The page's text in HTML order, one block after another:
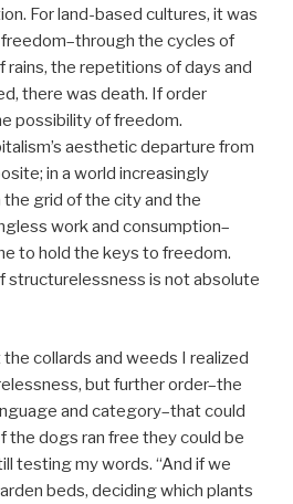
For land-based cultures, it was
the cycles of
rains, the repetitions of days and
there was death. If order
possibility of freedom.
aesthetic departure from
in a world increasingly
grid of the city and the
work and consumption–
to hold the keys to freedom.
structurelessness is not absolute
collards and weeds I realized
but further order–the
and category–that could
the dogs ran free they could be
testing my words. “And if we
beds, deciding which plants